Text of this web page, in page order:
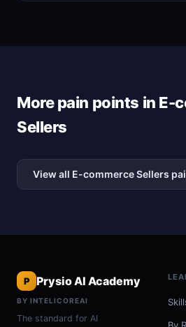
More pain points in E-
Sellers
View all E-commerce Sellers
P Prysio AI Academy
BY INTELICOREAI
The standard for AI